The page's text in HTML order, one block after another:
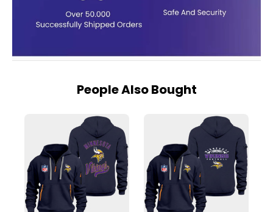
People Also Bought